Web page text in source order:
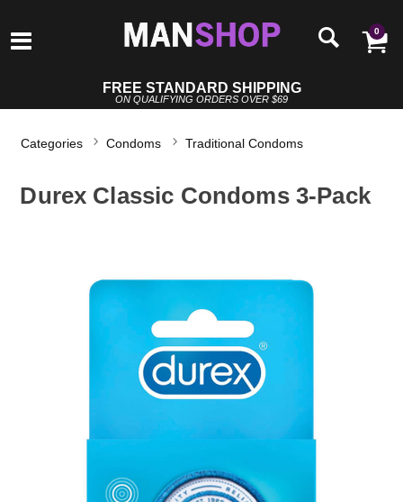
0
FREE STANDARD SHIPPING
ON QUALIFYING ORDERS OVER $69
Categories Condoms Traditional Condoms
Durex Classic Condoms 3-Pack